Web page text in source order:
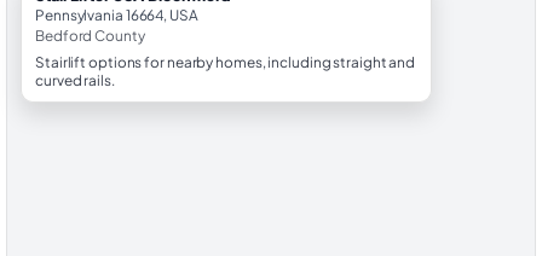
Pennsylvania 16664, USA
Bedford County
Stairlift options for nearby homes, including straight and
curved rails.